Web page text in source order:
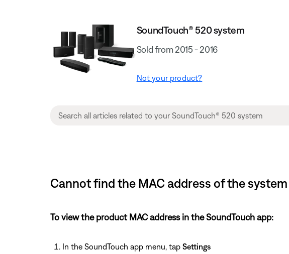
SoundTouch® 520 system
Sold from 2015 - 2016
Not your product?
Cannot find the MAC address of the
To view the product MAC address in the SoundTouch app:
In the SoundTouch app menu, tap Settings